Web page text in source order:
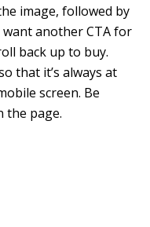
image, followed by
want another CTA for
back up to buy.
that it’s always at
screen. Be
the page.